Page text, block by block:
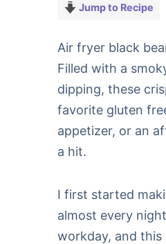
Jump to Recipe
Air fryer black
Filled with a
dipping, these
favorite gluten
appetizer, or an
a hit.
I first started
almost every
workday, and this